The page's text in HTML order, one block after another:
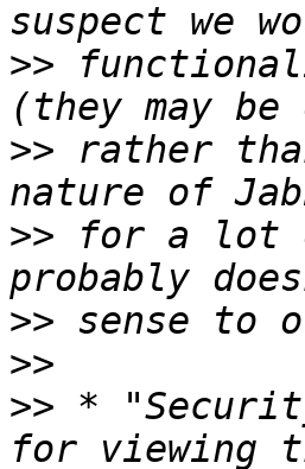
>>
>> rather
>> for a lot
>>
>>
>> *